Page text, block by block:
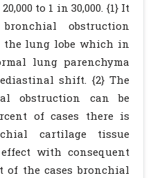
to 1 in 30,000. {1} It
obstruction
the lung lobe which in
lung parenchyma
shift. {2} The
obstruction can be
of cases there is
cartilage tissue
with consequent
the cases bronchial